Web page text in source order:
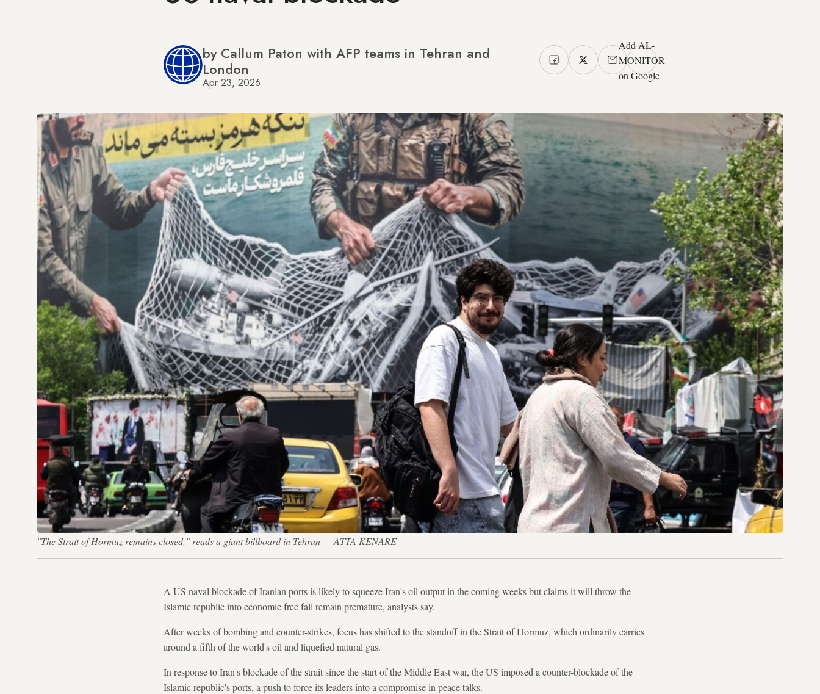
by Callum Paton with AFP teams in Tehran and
London
Apr 23, 2026
Add AL-
MONITOR
on Google
"The Strait of Hormuz remains closed," reads a giant billboard in Tehran — ATTA KENARE
A US naval blockade of Iranian ports is likely to squeeze Iran's oil output in the coming weeks but claims it will throw the
Islamic republic into economic free fall remain premature, analysts say.
After weeks of bombing and counter-strikes, focus has shifted to the standoff in the Strait of Hormuz, which ordinarily carries
around a fifth of the world's oil and liquefied natural gas.
In response to Iran's blockade of the strait since the start of the Middle East war, the US imposed a counter-blockade of the
Islamic republic's ports, a push to force its leaders into a compromise in peace talks.